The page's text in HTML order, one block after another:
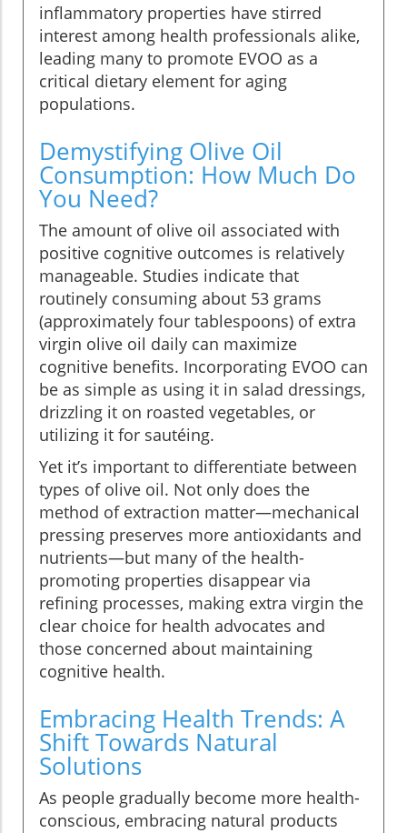
inflammatory properties have stirred
interest among health professionals alike,
leading many to promote EVOO as a
critical dietary element for aging
populations.
Demystifying Olive Oil
Consumption: How Much Do
You Need?
The amount of olive oil associated with
positive cognitive outcomes is relatively
manageable. Studies indicate that
routinely consuming about 53 grams
(approximately four tablespoons) of extra
virgin olive oil daily can maximize
cognitive benefits. Incorporating EVOO can
be as simple as using it in salad dressings,
drizzling it on roasted vegetables, or
utilizing it for sautéing.
Yet it’s important to differentiate between
types of olive oil. Not only does the
method of extraction matter—mechanical
pressing preserves more antioxidants and
nutrients—but many of the health-
promoting properties disappear via
refining processes, making extra virgin the
clear choice for health advocates and
those concerned about maintaining
cognitive health.
Embracing Health Trends: A
Shift Towards Natural
Solutions
As people gradually become more health-
conscious, embracing natural products